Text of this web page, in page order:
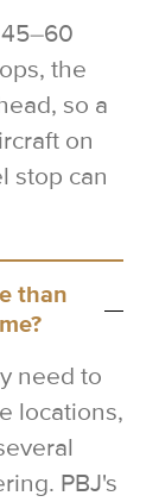
the
so a
on
stop can
than
need to
locations,
PBJ's